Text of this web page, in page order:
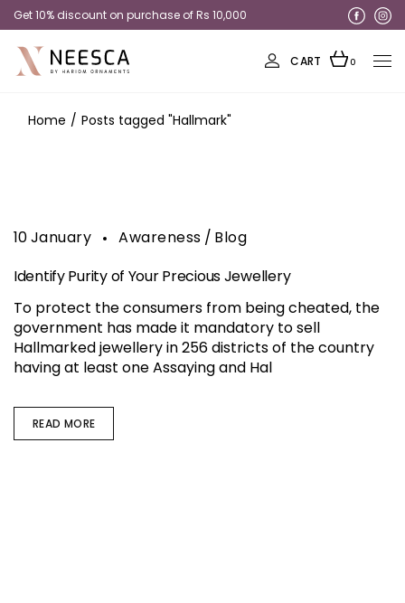
Get 10% discount on purchase of Rs 10,000
Get 20% discount on Rings
CART
0
Home Posts tagged "Hallmark"
10January Awareness
Blog
Identify Purity of Your Precious Jewellery
To protect the consumers from being cheated, the
government has made it mandatory to sell
Hallmarked jewellery in 256 districts of the country
having at least one Assaying and Hal
READ MORE